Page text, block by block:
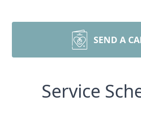
SEND A
Service